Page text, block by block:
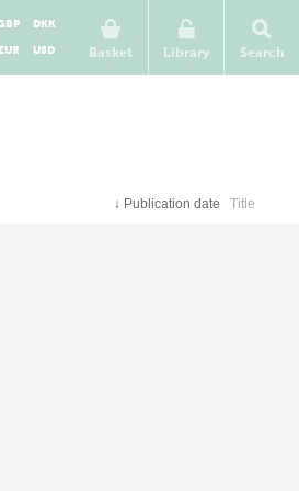
Basket
DKK
EUR
USD Library Search
↓ Publication date Title